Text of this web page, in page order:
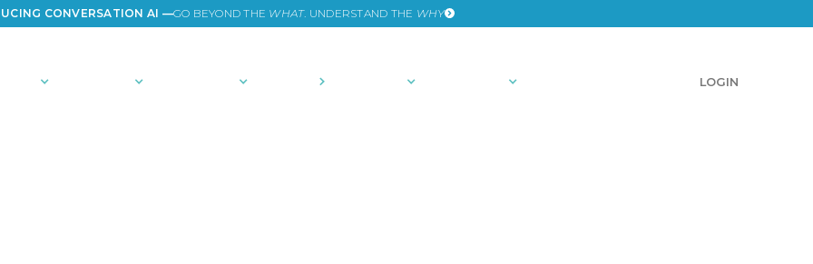
CONVERSATION AI —GO BEYOND THE WHAT. UNDERSTAND THE WHY
LOGIN